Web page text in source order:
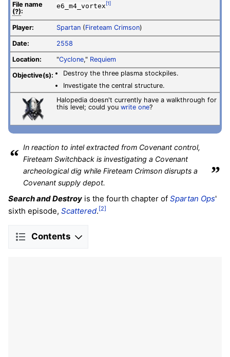
File name
(?):
e6_m4_vortex [1]
Player: Spartan (Fireteam Crimson)
Date: 2558
Location: "Cyclone," Requiem
Objective(s):
Destroy the three plasma stockpiles.
Investigate the central structure.
Halopedia doesn't currently have a walkthrough for
this level; could you write one?
“ In reaction to intel extracted from Covenant control,
Fireteam Switchback is investigating a Covenant
archeological dig while Fireteam Crimson disrupts a
Covenant supply depot.
”
Search and Destroy is the fourth chapter of Spartan Ops'
sixth episode, Scattered.[2]
Contents